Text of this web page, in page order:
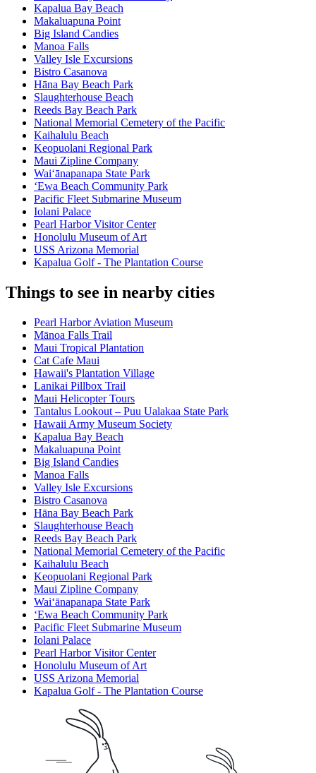
Kapalua Bay Beach
Makaluapuna Point
Big Island Candies
Manoa Falls
Valley Isle Excursions
Bistro Casanova
Hāna Bay Beach Park
Slaughterhouse Beach
Reeds Bay Beach Park
National Memorial Cemetery of the Pacific
Kaihalulu Beach
Keopuolani Regional Park
Maui Zipline Company
Waiʻānapanapa State Park
ʻEwa Beach Community Park
Pacific Fleet Submarine Museum
Iolani Palace
Pearl Harbor Visitor Center
Honolulu Museum of Art
USS Arizona Memorial
Kapalua Golf - The Plantation Course
Things to see in nearby cities
Pearl Harbor Aviation Museum
Mānoa Falls Trail
Maui Tropical Plantation
Cat Cafe Maui
Hawaii's Plantation Village
Lanikai Pillbox Trail
Maui Helicopter Tours
Tantalus Lookout – Puu Ualakaa State Park
Hawaii Army Museum Society
Kapalua Bay Beach
Makaluapuna Point
Big Island Candies
Manoa Falls
Valley Isle Excursions
Bistro Casanova
Hāna Bay Beach Park
Slaughterhouse Beach
Reeds Bay Beach Park
National Memorial Cemetery of the Pacific
Kaihalulu Beach
Keopuolani Regional Park
Maui Zipline Company
Waiʻānapanapa State Park
ʻEwa Beach Community Park
Pacific Fleet Submarine Museum
Iolani Palace
Pearl Harbor Visitor Center
Honolulu Museum of Art
USS Arizona Memorial
Kapalua Golf - The Plantation Course